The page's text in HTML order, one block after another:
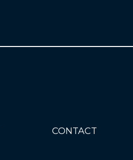
CONTACT